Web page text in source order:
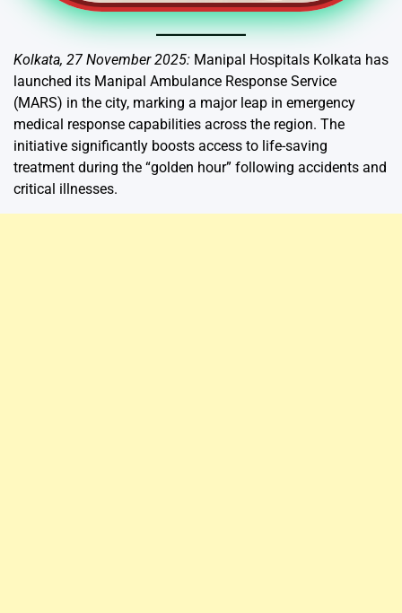
Kolkata, 27 November 2025: Manipal Hospitals Kolkata has
launched its Manipal Ambulance Response Service
(MARS) in the city, marking a major leap in emergency
medical response capabilities across the region. The
initiative significantly boosts access to life-saving
treatment during the “golden hour” following accidents and
critical illnesses.